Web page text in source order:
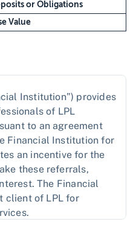
or Obligations
Value
Institution”) provides
of LPL
to an agreement
Financial Institution for
an incentive for the
these referrals,
The Financial
client of LPL for